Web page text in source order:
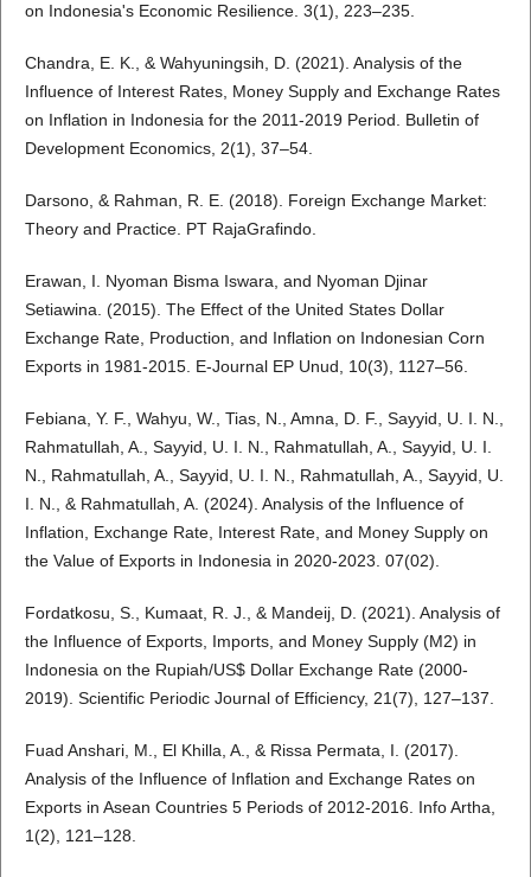
on Indonesia's Economic Resilience. 3(1), 223–235.
Chandra, E. K., & Wahyuningsih, D. (2021). Analysis of the
Influence of Interest Rates, Money Supply and Exchange Rates
on Inflation in Indonesia for the 2011-2019 Period. Bulletin of
Development Economics, 2(1), 37–54.
Darsono, & Rahman, R. E. (2018). Foreign Exchange Market:
Theory and Practice. PT RajaGrafindo.
Erawan, I. Nyoman Bisma Iswara, and Nyoman Djinar
Setiawina. (2015). The Effect of the United States Dollar
Exchange Rate, Production, and Inflation on Indonesian Corn
Exports in 1981-2015. E-Journal EP Unud, 10(3), 1127–56.
Febiana, Y. F., Wahyu, W., Tias, N., Amna, D. F., Sayyid, U. I. N.,
Rahmatullah, A., Sayyid, U. I. N., Rahmatullah, A., Sayyid, U. I.
N., Rahmatullah, A., Sayyid, U. I. N., Rahmatullah, A., Sayyid, U.
I. N., & Rahmatullah, A. (2024). Analysis of the Influence of
Inflation, Exchange Rate, Interest Rate, and Money Supply on
the Value of Exports in Indonesia in 2020-2023. 07(02).
Fordatkosu, S., Kumaat, R. J., & Mandeij, D. (2021). Analysis of
the Influence of Exports, Imports, and Money Supply (M2) in
Indonesia on the Rupiah/US$ Dollar Exchange Rate (2000-
2019). Scientific Periodic Journal of Efficiency, 21(7), 127–137.
Fuad Anshari, M., El Khilla, A., & Rissa Permata, I. (2017).
Analysis of the Influence of Inflation and Exchange Rates on
Exports in Asean Countries 5 Periods of 2012-2016. Info Artha,
1(2), 121–128.